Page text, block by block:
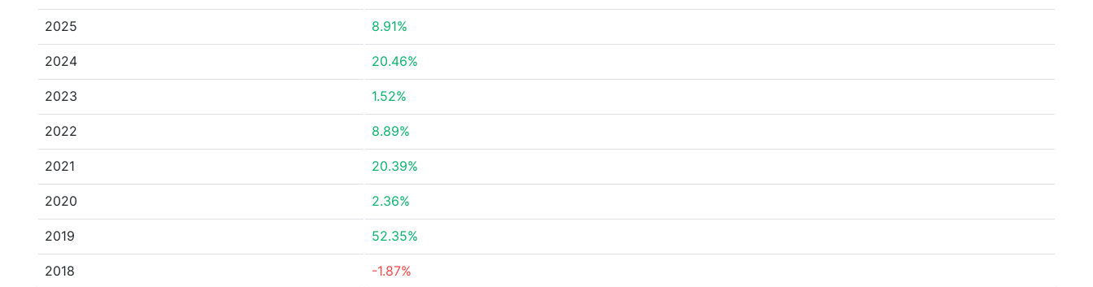
2025 8.91%
2024 20.46%
2023 1.52%
2022 8.89%
2021 20.39%
2020 2.36%
2019 52.35%
2018 -1.87%